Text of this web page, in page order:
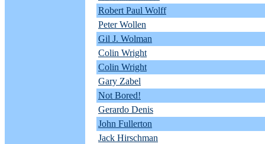
Robert Paul Wolff
Peter Wollen
Gil J. Wolman
Colin Wright
Colin Wright
Gary Zabel
Not Bored!
Gerardo Denis
John Fullerton
Jack Hirschman